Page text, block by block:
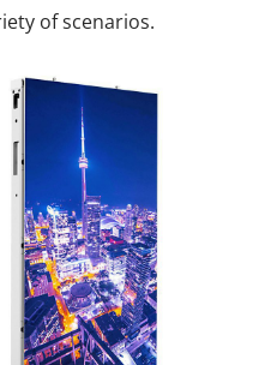
of scenarios.